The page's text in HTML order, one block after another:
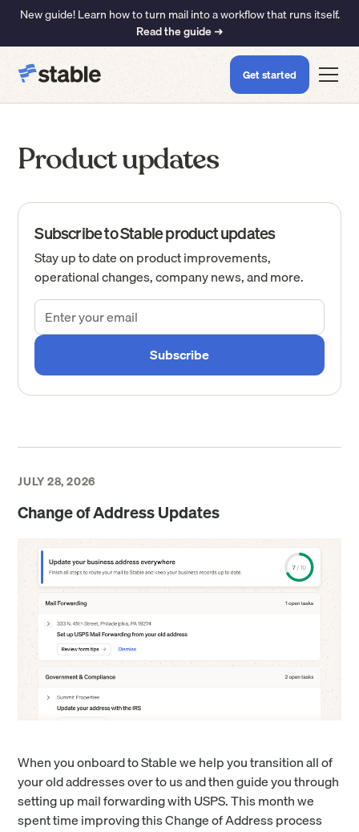
New guide! Learn how to turn mail into a workflow that runs itself.
Read the guide ➜
Get started
Product updates
Subscribe to Stable product updates
Stay up to date on product improvements,
operational changes, company news, and more.
JULY 28, 2026
Change of Address Updates
When you onboard to Stable we help you transition all of
your old addresses over to us and then guide you through
setting up mail forwarding with USPS. This month we
spent time improving this Change of Address process